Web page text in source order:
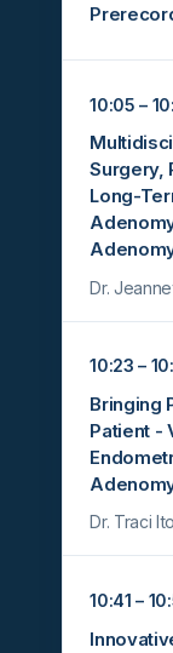
10:05 –
Surgery,
Long-
Dr.
10:23 –
Bringing
Patient -
Dr. Traci Ito
10:41 –